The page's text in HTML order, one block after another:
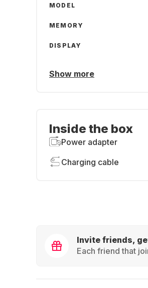
MODEL
MEMORY
DISPLAY
Show more
Inside the box
Power adapter
Charging cable
Invite friends,
Each friend that